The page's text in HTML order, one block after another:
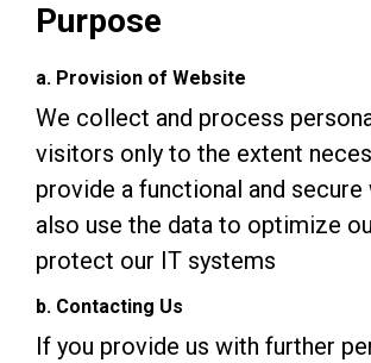
Purpose
a. Provision of Website
We collect and process
visitors only to the extent
provide a functional and secure
also use the data to optimize
protect our IT systems
b. Contacting Us
If you provide us with further